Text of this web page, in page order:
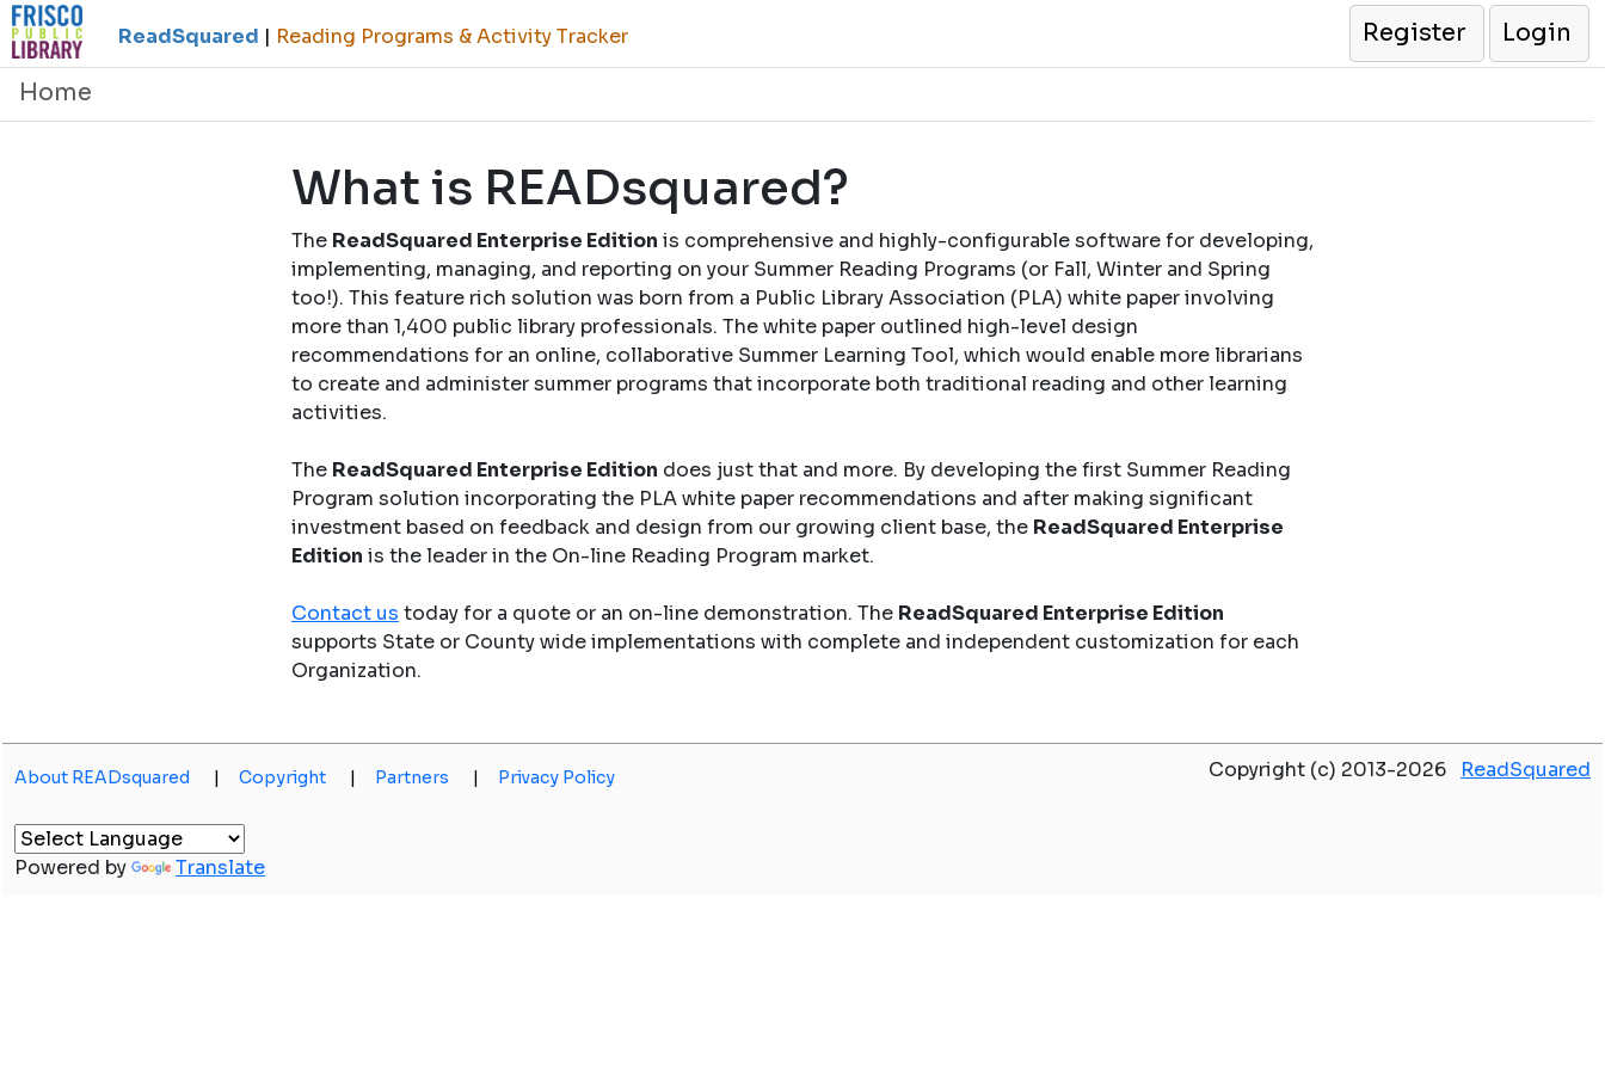
ReadSquared | Reading Programs & Activity Tracker Register
Login
Home
What is READsquared?
The ReadSquared Enterprise Edition is comprehensive and highly-configurable software for developing,
implementing, managing, and reporting on your Summer Reading Programs (or Fall, Winter and Spring
too!). This feature rich solution was born from a Public Library Association (PLA) white paper involving
more than 1,400 public library professionals. The white paper outlined high-level design
recommendations for an online, collaborative Summer Learning Tool, which would enable more librarians
to create and administer summer programs that incorporate both traditional reading and other learning
activities.
The ReadSquared Enterprise Edition does just that and more. By developing the first Summer Reading
Program solution incorporating the PLA white paper recommendations and after making significant
investment based on feedback and design from our growing client base, the ReadSquared Enterprise
Edition is the leader in the On-line Reading Program market.
Contact us today for a quote or an on-line demonstration. The ReadSquared Enterprise Edition
supports State or County wide implementations with complete and independent customization for each
Organization.
About READsquared | Copyright | Partners | Privacy Policy Copyright (c) 2013-2026 ReadSquared
Powered by Translate